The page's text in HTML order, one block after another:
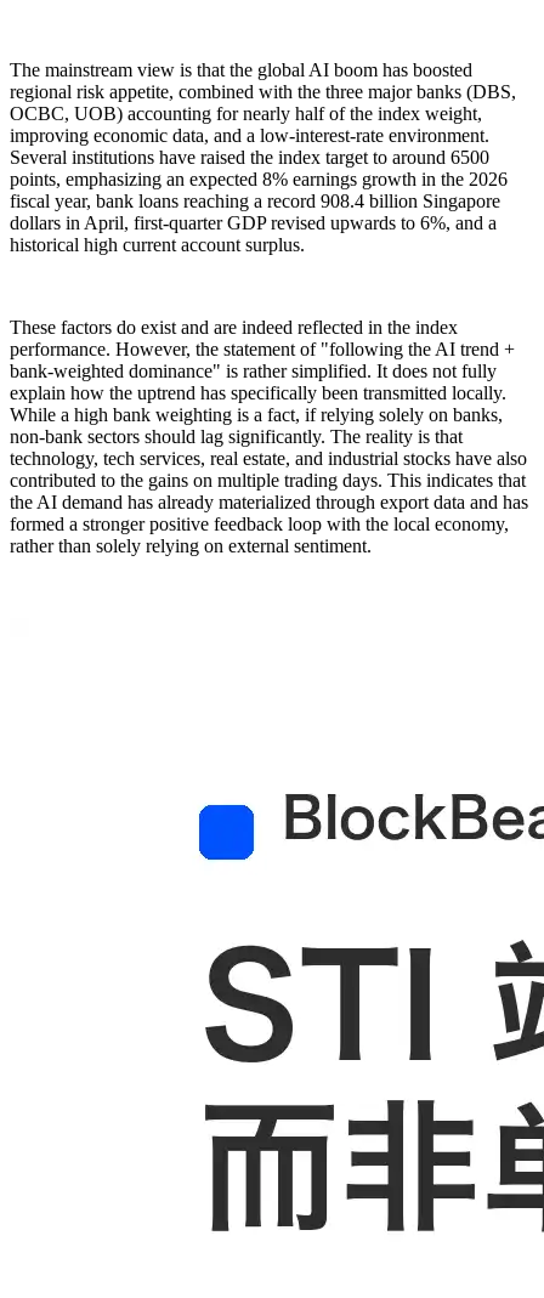
The mainstream view is that the global AI boom has boosted
regional risk appetite, combined with the three major banks (DBS,
OCBC, UOB) accounting for nearly half of the index weight,
improving economic data, and a low-interest-rate environment.
Several institutions have raised the index target to around 6500
points, emphasizing an expected 8% earnings growth in the 2026
fiscal year, bank loans reaching a record 908.4 billion Singapore
dollars in April, first-quarter GDP revised upwards to 6%, and a
historical high current account surplus.
These factors do exist and are indeed reflected in the index
performance. However, the statement of "following the AI trend +
bank-weighted dominance" is rather simplified. It does not fully
explain how the uptrend has specifically been transmitted locally.
While a high bank weighting is a fact, if relying solely on banks,
non-bank sectors should lag significantly. The reality is that
technology, tech services, real estate, and industrial stocks have also
contributed to the gains on multiple trading days. This indicates that
the AI demand has already materialized through export data and has
formed a stronger positive feedback loop with the local economy,
rather than solely relying on external sentiment.